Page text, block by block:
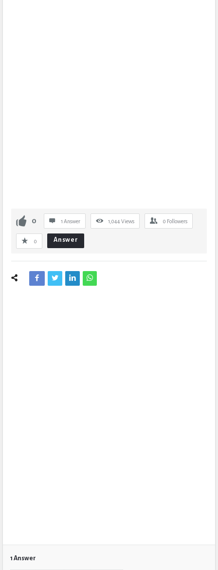
0 1 Answer 1,044 Views 0 Followers
0 Answer
1 Answer